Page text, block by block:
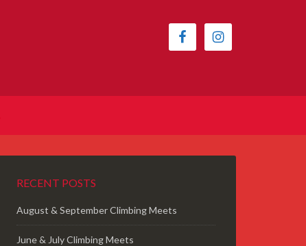
RECENT POSTS
August & September Climbing Meets
June & July Climbing Meets